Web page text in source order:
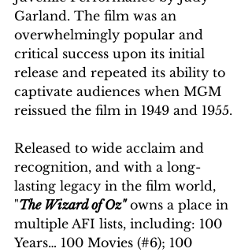
Garland. The film was an
overwhelmingly popular and
critical success upon its initial
release and repeated its ability to
captivate audiences when MGM
reissued the film in 1949 and 1955.
Released to wide acclaim and
recognition, and with a long-
lasting legacy in the film world,
"The Wizard of Oz" owns a place in
multiple AFI lists, including: 100
Years… 100 Movies (#6); 100